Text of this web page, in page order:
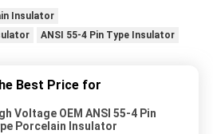
Insulator
ANSI 55-4 Pin Type Insulator
Best Price for
Voltage OEM ANSI 55-4 Pin
Porcelain Insulator